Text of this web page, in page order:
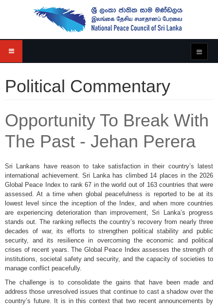
Political Commentary
Opportunity To Break With
The Past - Jehan Perera
Sri Lankans have reason to take satisfaction in their country’s latest
international achievement. Sri Lanka has climbed 14 places in the 2026
Global Peace Index to rank 67 in the world out of 163 countries that were
assessed. At a time when global peacefulness is reported to be at its
lowest level since the inception of the Index, and when more countries
are experiencing deterioration than improvement, Sri Lanka’s progress
stands out. The ranking reflects the country’s recovery from nearly three
decades of war, its efforts to strengthen political stability and public
security, and its resilience in overcoming the economic and political
crises of recent years. The Global Peace Index assesses the strength of
institutions, societal safety and security, and the capacity of societies to
manage conflict peacefully.
The challenge is to consolidate the gains that have been made and
address those unresolved issues that continue to cast a shadow over the
country’s future. It is in this context that two recent announcements by